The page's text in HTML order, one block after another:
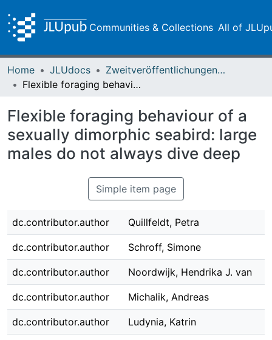
Communities & Collections All of
Home JLUdocs
Zweitveröffentlichungen (grüner Weg)
Flexible foraging behaviour of a sexually dimorphic seabird: large males do not always dive deep
Flexible foraging behaviour of a
sexually dimorphic seabird: large
males do not always dive deep
Simple item page
dc.contributor.author Quillfeldt, Petra
dc.contributor.author Schroff, Simone
dc.contributor.author Noordwijk, Hendrika J. van
dc.contributor.author Michalik, Andreas
dc.contributor.author Ludynia, Katrin